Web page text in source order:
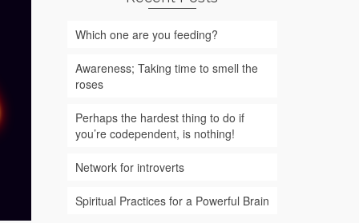
Which one are you feeding?
Awareness; Taking time to smell the
roses
Perhaps the hardest thing to do if
you’re codependent, is nothing!
Network for introverts
Spiritual Practices for a Powerful Brain